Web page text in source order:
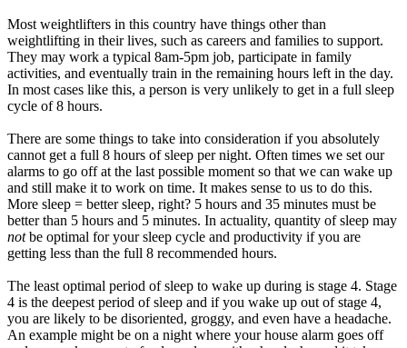
Most weightlifters in this country have things other than
weightlifting in their lives, such as careers and families to support.
They may work a typical 8am-5pm job, participate in family
activities, and eventually train in the remaining hours left in the day.
In most cases like this, a person is very unlikely to get in a full sleep
cycle of 8 hours.
There are some things to take into consideration if you absolutely
cannot get a full 8 hours of sleep per night. Often times we set our
alarms to go off at the last possible moment so that we can wake up
and still make it to work on time. It makes sense to us to do this.
More sleep = better sleep, right? 5 hours and 35 minutes must be
better than 5 hours and 5 minutes. In actuality, quantity of sleep may
notbe optimal for your sleep cycle and productivity if you are
getting less than the full 8 recommended hours.
The least optimal period of sleep to wake up during is stage 4. Stage
4 is the deepest period of sleep and if you wake up out of stage 4,
you are likely to be disoriented, groggy, and even have a headache.
An example might be on a night where your house alarm goes off